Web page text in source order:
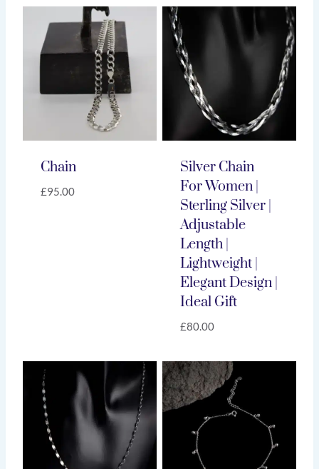
Chain
£95.00
Silver Chain
For Women |
Sterling Silver |
Adjustable
Length |
Lightweight |
Elegant Design |
Ideal Gift
£80.00